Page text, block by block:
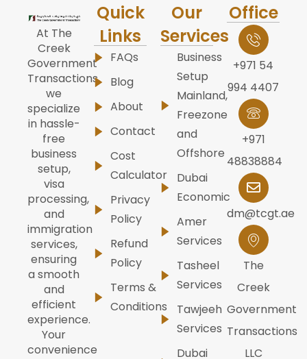
At The
Creek
Government
Transactions,
we
specialize
in hassle-
free
business
setup,
visa
processing,
and
immigration
services,
ensuring
a smooth
and
efficient
experience.
Your
convenience
Quick
Links
FAQs
Blog
About
Contact
Cost
Calculator
Privacy
Policy
Refund
Policy
Terms &
Conditions
Our
Services
Business
Setup
Mainland,
Freezone
and
Offshore
Dubai
Economic
Amer
Services
Tasheel
Services
Tawjeeh
Services
Dubai
Office
+971 54
994 4407
+971
48838884
dm@tcgt.ae
The
Creek
Government
Transactions
LLC